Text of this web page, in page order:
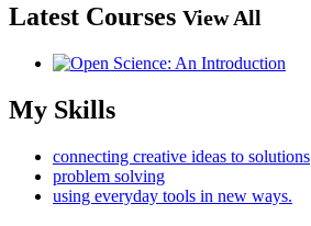
Latest Courses View All
My Skills
connecting creative ideas to solutions
problem solving
using everyday tools in new ways.